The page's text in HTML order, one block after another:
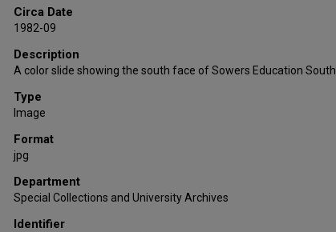
Circa Date
1982-09
Description
A color slide showing the south face of Sowers Education South.
Type
Image
Format
jpg
Department
Special Collections and University Archives
Identifier